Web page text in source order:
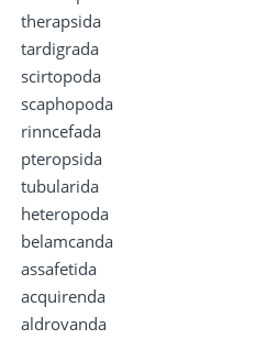
therapsida
tardigrada
scirtopoda
scaphopoda
rinncefada
pteropsida
tubularida
heteropoda
belamcanda
assafetida
acquirenda
aldrovanda